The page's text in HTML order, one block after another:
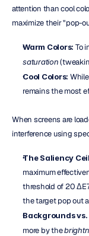
attention than cool
maximize their "pop-
Warm Colors:
saturation
Cool Colors:
remains the most
When screens are
interference using
The Saliency
maximum
threshold of 20
the target pop out
Backgrounds
more by the